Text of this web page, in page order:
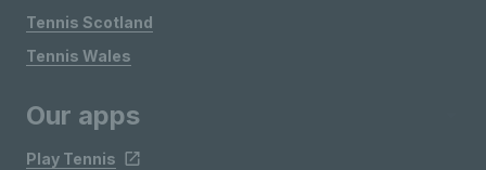
Tennis Scotland
Tennis Wales
Our apps
Play Tennis